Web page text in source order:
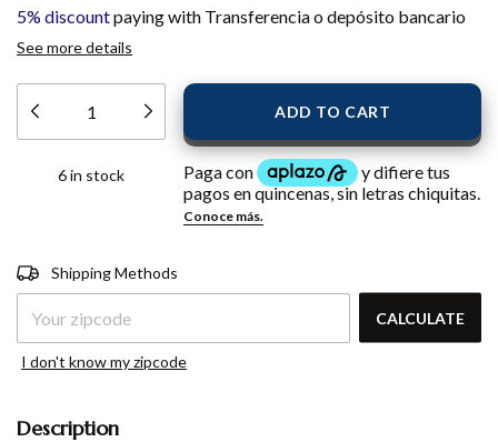
5% discountpaying with Transferencia o depósito bancario
See more details
6in stock
Shipping for zipcode:
ZIPCODE
Shipping Methods
CALCULATE
I don't know my zipcode
Description